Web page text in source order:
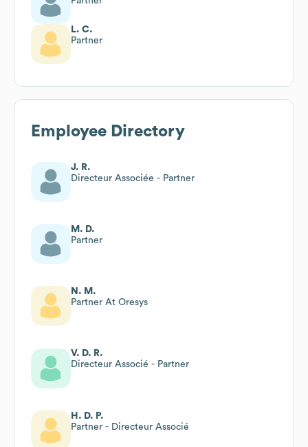
L. C.
Partner
Employee Directory
J. R.
Directeur Associée - Partner
M. D.
Partner
N. M.
Partner At Oresys
V. D. R.
Directeur Associé - Partner
H. D. P.
Partner - Directeur Associé